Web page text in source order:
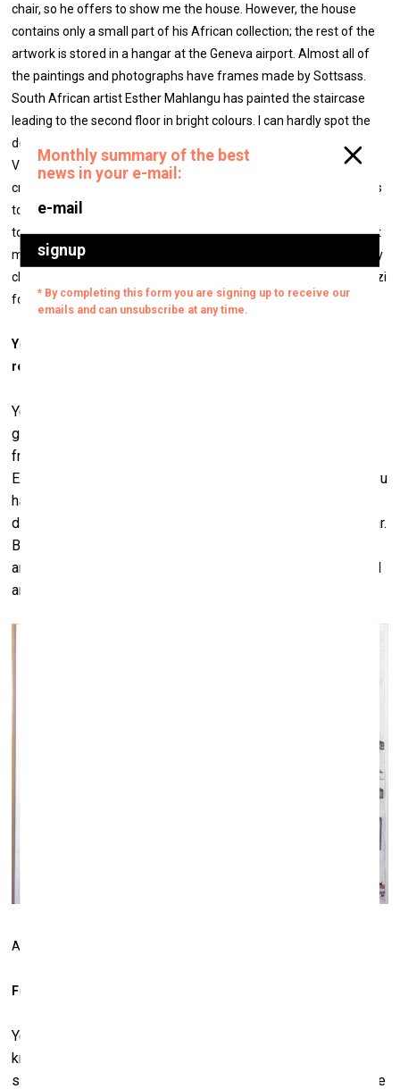
chair, so he offers to show me the house. However, the house
contains only a small part of his African collection; the rest of the
artwork is stored in a hangar at the Geneva airport. Almost all of
the paintings and photographs have frames made by Sottsass.
South African artist Esther Mahlangu has painted the staircase
leading to the second floor in bright colours. I can hardly spot the
desk (also designed by Sottsass, like the rest of the furniture at
Villa Dorane) amidst all the the papers, books and various piles of
creative chaos in Pigozzi's office. When I ask him how he manages
to find anything in the office, Pigozzi answers, “Easy. I know where
to look. I'm always suspicious if a person's office is too sterile. That
means that the mess is probably in his head. Whereas mine is very
clean.” Be that as it may, but one can certainly not reproach Pigozzi
for lacking a clear vision in everything he does.
You once said that collecting is an “incurable disease”? Is it
really so?
Yes. You know, if you have a problem with alcohol, you can
go to Alcoholics Anonymous or you can go cure yourself
from drugs, but there's nothing you can do for collecting.
Except if you have no more money, which is possible. Or you
have no more space, which is also possible. This year I am
doing an experiment. I'm not buying any art for an entire year.
But I already cheated; I've already bought three pieces of
art. But I used to buy many. This year I didn't go to the Basel
art fair.
Abu Bakarr Mansaray.
For the first time?
Yes, the first time in 25 years. I just decided “why not”? You
know, I once tried to not eat chocolate for one year and I
survived. So I want to see the effect if I don't buy art for one